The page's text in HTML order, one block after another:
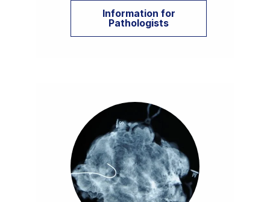
Information for
Pathologists